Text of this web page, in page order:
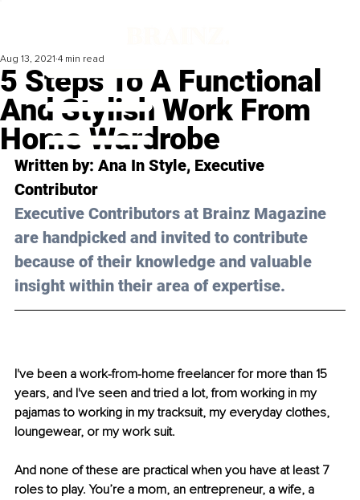
5 Steps To A Functional
And Stylish Work From
Home Wardrobe
Aug 13, 2021 4 min read
Written by: Ana In Style, Executive
Contributor
Executive Contributors at Brainz Magazine
are handpicked and invited to contribute
because of their knowledge and valuable
insight within their area of expertise.
I've been a work-from-home freelancer for more than 15
years, and I've seen and tried a lot, from working in my
pajamas to working in my tracksuit, my everyday clothes,
loungewear, or my work suit.
And none of these are practical when you have at least 7
roles to play. You’re a mom, an entrepreneur, a wife, a